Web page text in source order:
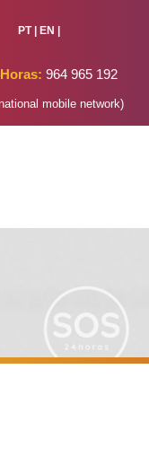
PT| EN
964 965 192
mobile network)